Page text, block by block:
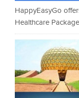
HappyEasyGo
Healthcare